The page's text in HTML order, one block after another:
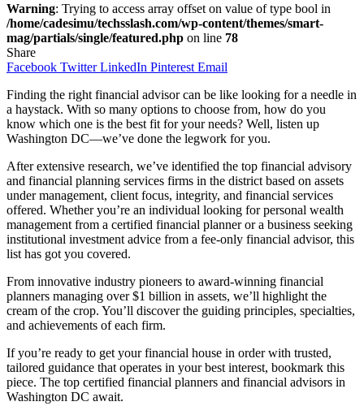
Warning: Trying to access array offset on value of type bool in
/home/cadesimu/techsslash.com/wp-content/themes/smart-
mag/partials/single/featured.php on line 78
Share
Facebook Twitter LinkedIn Pinterest Email
Finding the right financial advisor can be like looking for a needle in
a haystack. With so many options to choose from, how do you
know which one is the best fit for your needs? Well, listen up
Washington DC—we’ve done the legwork for you.
After extensive research, we’ve identified the top financial advisory
and financial planning services firms in the district based on assets
under management, client focus, integrity, and financial services
offered. Whether you’re an individual looking for personal wealth
management from a certified financial planner or a business seeking
institutional investment advice from a fee-only financial advisor, this
list has got you covered.
From innovative industry pioneers to award-winning financial
planners managing over $1 billion in assets, we’ll highlight the
cream of the crop. You’ll discover the guiding principles, specialties,
and achievements of each firm.
If you’re ready to get your financial house in order with trusted,
tailored guidance that operates in your best interest, bookmark this
piece. The top certified financial planners and financial advisors in
Washington DC await.